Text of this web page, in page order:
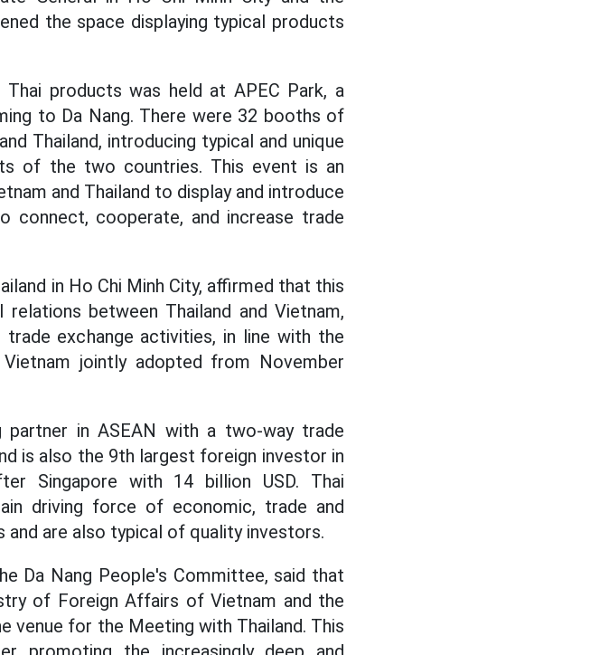
the space displaying typical products
products was held at APEC Park, a
to Da Nang. There were 32 booths of
Thailand, introducing typical and unique
of the two countries. This event is an
and Thailand to display and introduce
connect, cooperate, and increase trade
in Ho Chi Minh City, affirmed that this
between Thailand and Vietnam,
exchange activities, in line with the
jointly adopted from November
partner in ASEAN with a two-way trade
is also the 9th largest foreign investor in
Singapore with 14 billion USD. Thai
driving force of economic, trade and
are also typical of quality investors.
Da Nang People's Committee, said that
of Foreign Affairs of Vietnam and the
venue for the Meeting with Thailand. This